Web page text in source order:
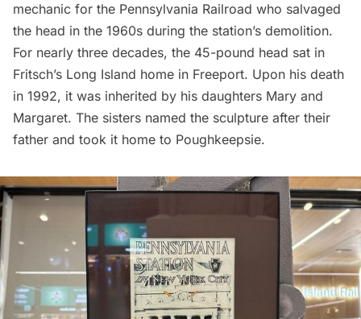
mechanic for the Pennsylvania Railroad who salvaged
the head in the 1960s during the station’s demolition.
For nearly three decades, the 45-pound head sat in
Fritsch’s Long Island home in Freeport. Upon his death
in 1992, it was inherited by his daughters Mary and
Margaret. The sisters named the sculpture after their
father and took it home to Poughkeepsie.